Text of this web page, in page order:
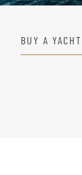
BUY A YACHT